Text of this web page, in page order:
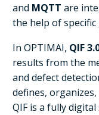
and MQTT are
the help of
In OPTIMAI, QIF
results from the
and defect
defines,
QIF is a fully